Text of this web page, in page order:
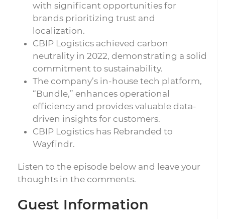
with significant opportunities for
brands prioritizing trust and
localization.
CBIP Logistics achieved carbon
neutrality in 2022, demonstrating a solid
commitment to sustainability.
The company’s in-house tech platform,
“Bundle,” enhances operational
efficiency and provides valuable data-
driven insights for customers.
CBIP Logistics has Rebranded to
Wayfindr.
Listen to the episode below and leave your
thoughts in the comments.
Guest Information